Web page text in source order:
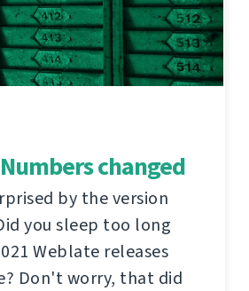
changed
by the version
you sleep too long
Weblate releases
Don't worry, that did